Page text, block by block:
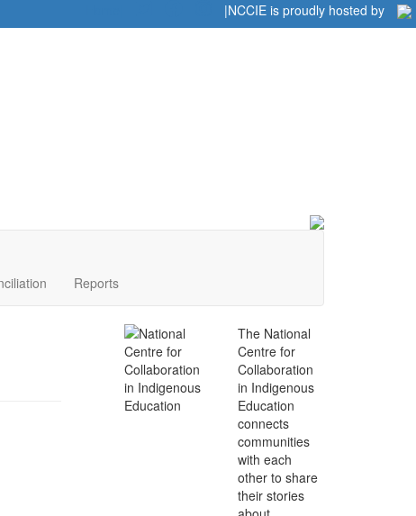
|NCCIE is proudly hosted by
Reports
The National
Centre for
Collaboration
in Indigenous
Education
connects
communities
with each
other to share
their stories